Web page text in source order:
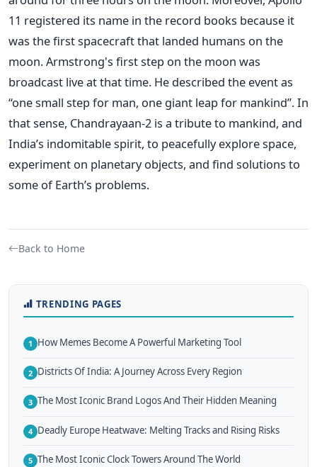
11 registered its name in the record books because it
was the first spacecraft that landed humans on the
moon. Armstrong's first step on the moon was
broadcast live at that time. He described the event as
“one small step for man, one giant leap for mankind”. In
that sense, Chandrayaan-2 is a tribute to mankind, and
India’s indomitable spirit, to peacefully explore space,
experiment on planetary objects, and find solutions to
some of Earth’s problems.
Back to Home
TRENDING PAGES
1 How Memes Become A Powerful Marketing Tool
2 Districts Of India: A Journey Across Every Region
3 The Most Iconic Brand Logos And Their Hidden Meaning
4 Deadly Europe Heatwave: Melting Tracks and Rising Risks
5 The Most Iconic Clock Towers Around The World